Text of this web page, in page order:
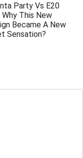
Party Vs E20
This New
Became A New
Sensation?